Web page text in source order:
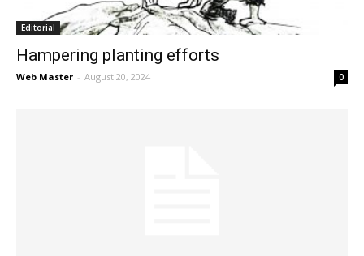
Editorial
Hampering planting efforts
Web Master - August 20, 2024 0